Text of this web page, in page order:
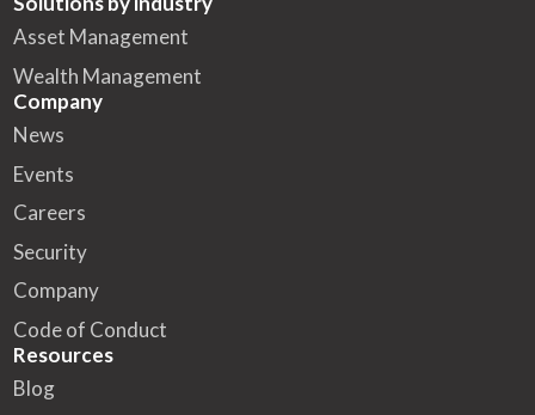
Asset Management
Wealth Management
Company
News
Events
Careers
Security
Company
Code of Conduct
Resources
Blog